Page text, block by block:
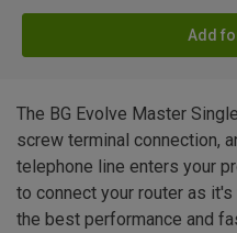
Add
The BG Evolve Master
screw terminal connection,
telephone line enters your
to connect your router as
the best performance and